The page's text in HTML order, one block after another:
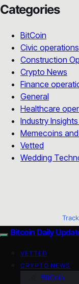
Categories
BitCoin
Civic operations
Construction
Crypto News
Finance
General
Healthcare
Industry
Memecoins
Vetted
Wedding
Bitcoin Daily
VETTED
CRYPTO NEWS
BitCoin